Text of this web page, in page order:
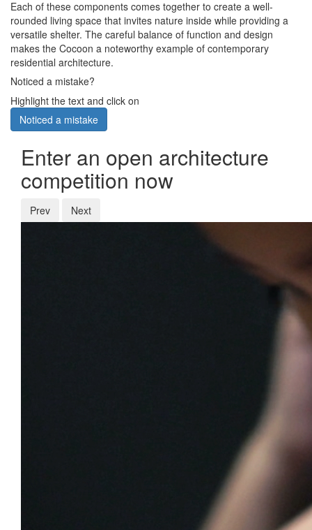
Each of these components comes together to create a well-
rounded living space that invites nature inside while providing a
versatile shelter. The careful balance of function and design
makes the Cocoon a noteworthy example of contemporary
residential architecture.
Noticed a mistake?
Highlight the text and click on
Noticed a mistake
Enter an open architecture
competition now
Prev Next